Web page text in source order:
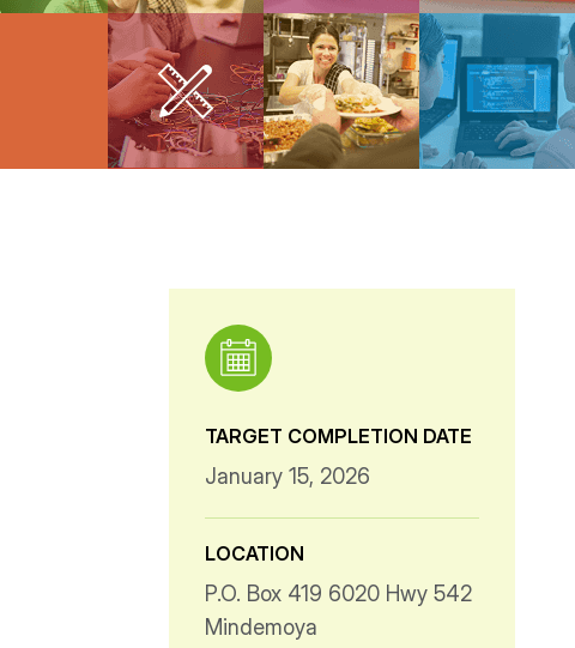
TARGET COMPLETION DATE
January 15, 2026
LOCATION
P.O. Box 419 6020 Hwy 542
Mindemoya